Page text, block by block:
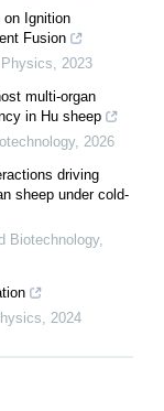
Ignition
Fusion
2023
multi-organ
in Hu sheep
, 2026
driving
sheep under cold-
Biotechnology,
2024